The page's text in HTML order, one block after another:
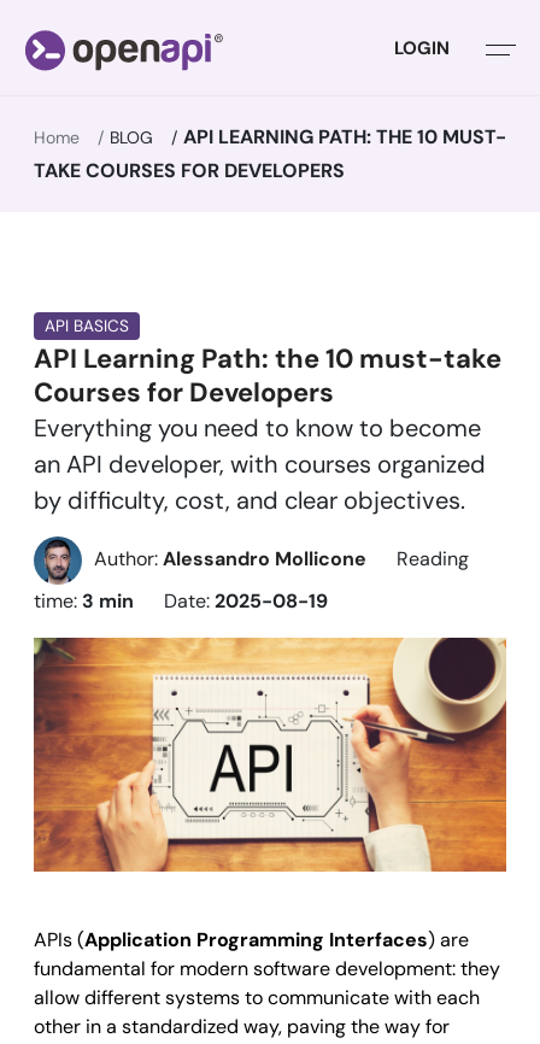
LOGIN
Home BLOG
API LEARNING PATH: THE 10 MUST-
TAKE COURSES FOR DEVELOPERS
API BASICS
API Learning Path: the 10 must-take
Courses for Developers
Everything you need to know to become
an API developer, with courses organized
by difficulty, cost, and clear objectives.
Author:Alessandro Mollicone
Reading
time: 3 min Date:2025-08-19
APIs (Application Programming Interfaces)are
fundamental for modern software development: they
allow different systems to communicate with each
other in a standardized way, paving the way for